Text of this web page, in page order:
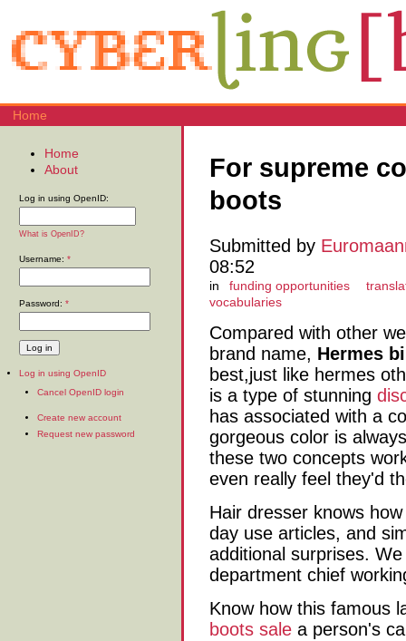
Home
For supreme
boots
Submitted by
08:52
in funding opportunities
vocabularies
Compared with other
brand name, Hermes
best,just like hermes
is a type of stunning
has associated with a
gorgeous color is
these two concepts
even really feel they'd
Hair dresser knows
day use articles, and
additional surprises.
department chief
Know how this famous
boots sale a person's
Home
About
Log in using OpenID:
What is OpenID?
Username: *
Password: *
Log in using OpenID
Cancel OpenID login
Create new account
Request new password